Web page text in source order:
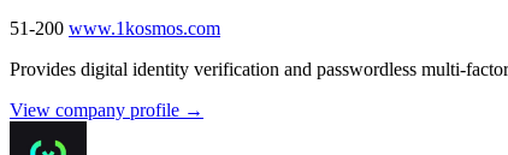
51-200 www.1kosmos.com
Provides digital identity verification and passwordless multi-
View company profile →